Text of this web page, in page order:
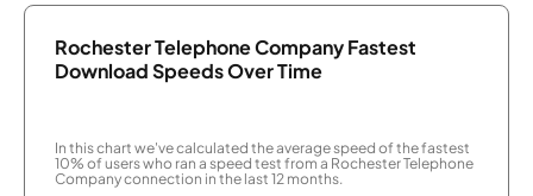
Rochester Telephone Company Fastest
Download Speeds Over Time
In this chart we've calculated the average speed of the fastest
10% of users who ran a speed test from a Rochester Telephone
Company connection in the last 12 months.